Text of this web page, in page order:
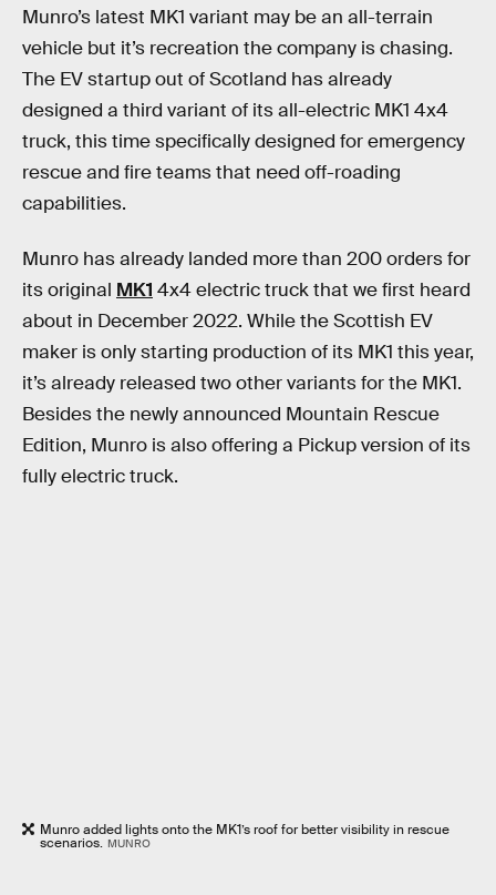
Munro’s latest MK1 variant may be an all-terrain
vehicle but it’s recreation the company is chasing.
The EV startup out of Scotland has already
designed a third variant of its all-electric MK1 4x4
truck, this time specifically designed for emergency
rescue and fire teams that need off-roading
capabilities.
Munro has already landed more than 200 orders for
its original MK1 4x4 electric truck that we first heard
about in December 2022. While the Scottish EV
maker is only starting production of its MK1 this year,
it’s already released two other variants for the MK1.
Besides the newly announced Mountain Rescue
Edition, Munro is also offering a Pickup version of its
fully electric truck.
Munro added lights onto the MK1’s roof for better visibility in rescue
scenarios. MUNRO